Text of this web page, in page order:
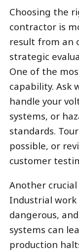
Choosing the
contractor is
result from an
strategic
One of the
capability. Ask
handle your
systems, or
standards.
possible, or
customer
Another
Industrial
dangerous,
systems can
production